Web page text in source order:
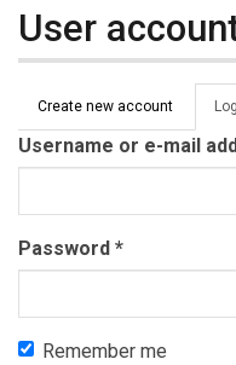
User
Primary tabs
Create new account
Username or e-mail
Password *
Remember me